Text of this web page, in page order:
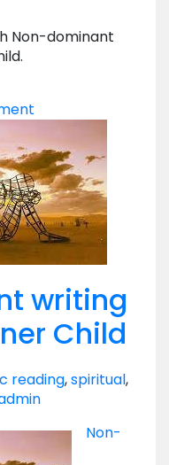
Non-dominant
writing
Child
reading,spiritual,
Non-